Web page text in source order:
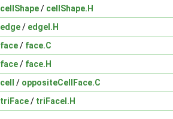
cellShape/ cellShape.H
edge/ edgeI.H
face/ face.C
face/ face.H
cell
/ oppositeCellFace.C
triFace/ triFaceI.H